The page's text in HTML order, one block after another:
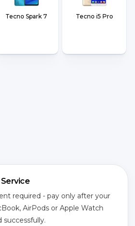
Tecno Spark 7 Tecno i5 Pro
required - pay only after your
AirPods or Apple Watch
successfully.